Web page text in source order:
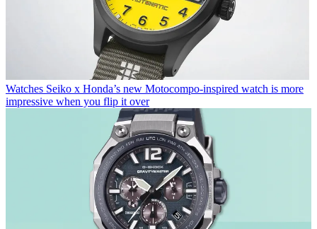
Watches Seiko x Honda’s new Motocompo-inspired watch is more
impressive when you flip it over